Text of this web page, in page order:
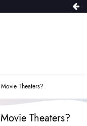
Theaters?
Theaters?